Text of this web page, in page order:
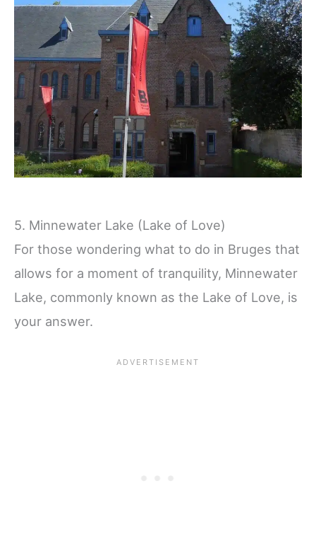
5. Minnewater Lake (Lake of Love)
For those wondering what to do in Bruges that
allows for a moment of tranquility, Minnewater
Lake, commonly known as the Lake of Love, is
your answer.